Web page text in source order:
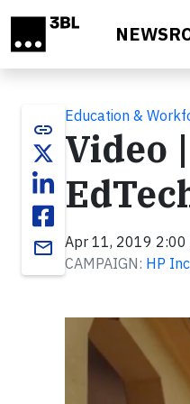
link
email
Education &
Video
Apr 11, 2019 2:00
CAMPAIGN: HP
Video